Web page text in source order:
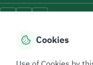
Accessibility Tools
Cookies